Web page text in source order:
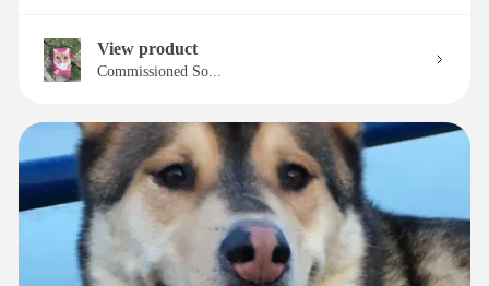
View product
Commissioned So...